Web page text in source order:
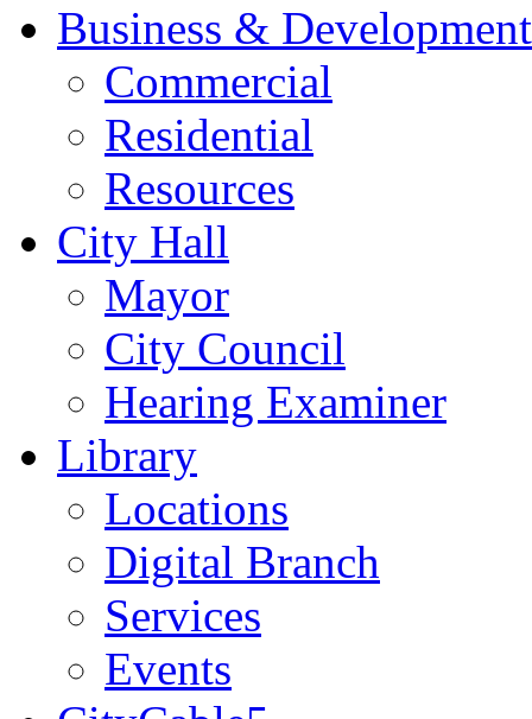
Business & Development
Commercial
Residential
Resources
City Hall
Mayor
City Council
Hearing Examiner
Library
Locations
Digital Branch
Services
Events